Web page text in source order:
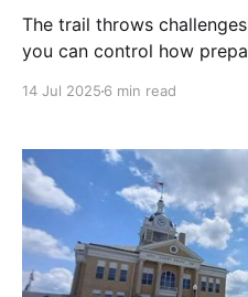
The trail throws
you can control how
14 Jul 2025 6 min read